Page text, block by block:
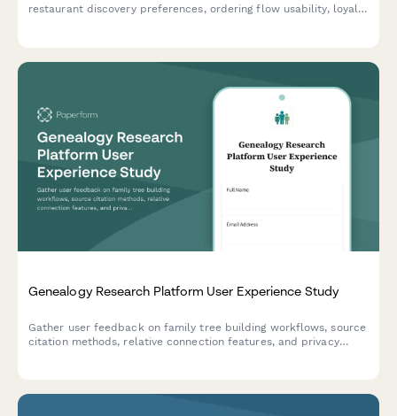
restaurant discovery preferences, ordering flow usability, loyalty
Genealogy Research Platform User Experience Study
Gather user feedback on family tree building workflows, source
citation methods, relative connection features, and privacy